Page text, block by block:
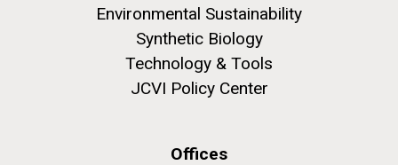
Environmental Sustainability
Synthetic Biology
Technology & Tools
JCVI Policy Center
Offices